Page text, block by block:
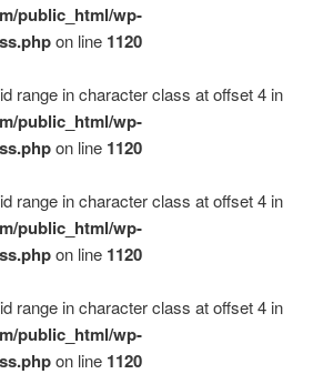
public_html/wp-
on line 1120
range in character class at offset 4 in
public_html/wp-
on line 1120
range in character class at offset 4 in
public_html/wp-
on line 1120
range in character class at offset 4 in
public_html/wp-
on line 1120